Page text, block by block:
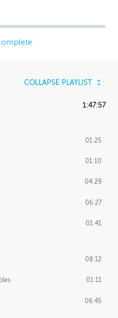
COLLAPSE PLAYLIST
1:47:57
01:25
01:10
04:29
06:27
01:41
08:12
01:11
06:45